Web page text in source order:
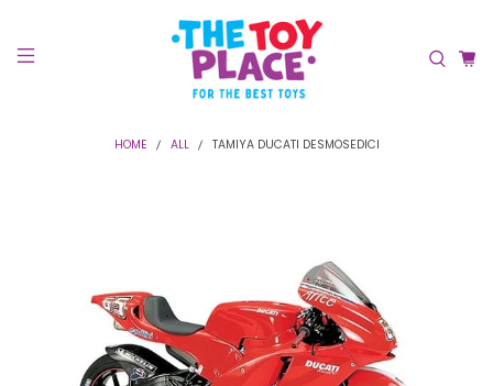
HOME ALL TAMIYA DUCATI DESMOSEDICI